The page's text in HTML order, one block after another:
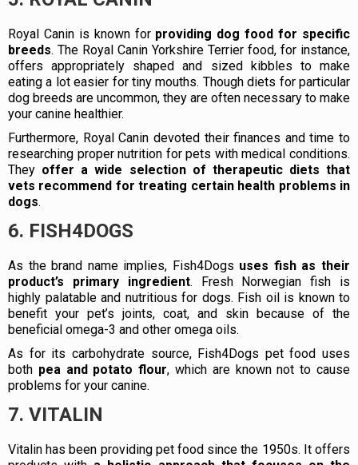
Royal Canin is known for providing dog food for specific
breeds. The Royal Canin Yorkshire Terrier food, for instance,
offers appropriately shaped and sized kibbles to make
eating a lot easier for tiny mouths. Though diets for particular
dog breeds are uncommon, they are often necessary to make
your canine healthier.
Furthermore, Royal Canin devoted their finances and time to
researching proper nutrition for pets with medical conditions.
They offer a wide selection of therapeutic diets that
vets recommend for treating certain health problems in
dogs.
6. FISH4DOGS
As the brand name implies, Fish4Dogs uses fish as their
product’s primary ingredient. Fresh Norwegian fish is
highly palatable and nutritious for dogs. Fish oil is known to
benefit your pet’s joints, coat, and skin because of the
beneficial omega-3 and other omega oils.
As for its carbohydrate source, Fish4Dogs pet food uses
both pea and potato flour, which are known not to cause
problems for your canine.
7. VITALIN
Vitalin has been providing pet food since the 1950s. It offers